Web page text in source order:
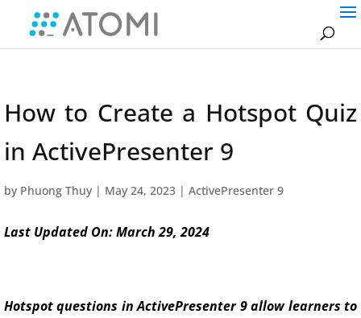
How to Create a Hotspot Quiz
in ActivePresenter 9
by Phuong Thuy | May 24, 2023 | ActivePresenter 9
Last Updated On: March 29, 2024
Hotspot questions in ActivePresenter 9 allow learners to